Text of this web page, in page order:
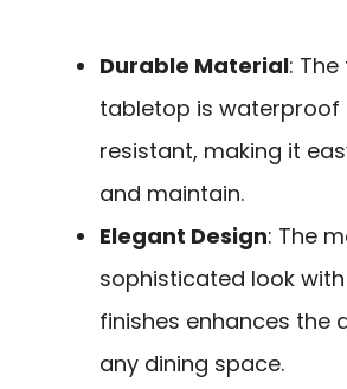
Durable Material:
tabletop is
resistant, making it
and maintain.
Elegant Design: The
sophisticated look
finishes enhances the
any dining space.